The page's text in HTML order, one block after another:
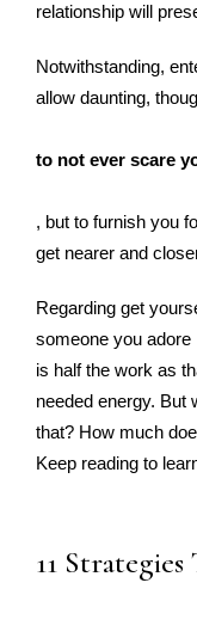
relationship will
Notwithstanding,
allow daunting,
to not ever scare
, but to furnish you
get nearer and
Regarding get
someone you adore
is half the work as
needed energy. But
that? How much
Keep reading to
11